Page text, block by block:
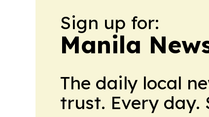
Sign up for:
Manila
The daily local
trust. Every day.